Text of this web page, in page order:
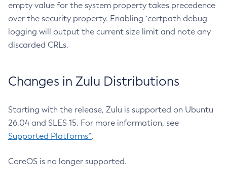
empty value for the system property takes precedence
over the security property. Enabling `certpath debug
logging will output the current size limit and note any
discarded CRLs.
Changes in Zulu Distributions
Starting with the release, Zulu is supported on Ubuntu
26.04 and SLES 15. For more information, see
Supported Platforms^.
CoreOS is no longer supported.